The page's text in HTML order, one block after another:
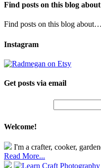
Find posts on this blog
Find posts on this blog about…
Instagram
Get posts via email
Welcome!
I'm a crafter, cooker,
Read More...